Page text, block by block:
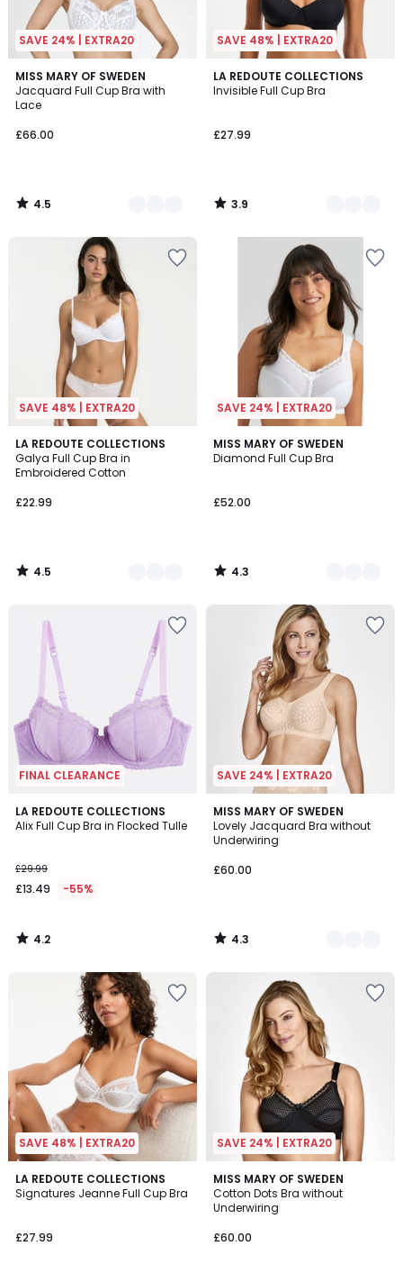
SAVE 24% | EXTRA20
MISS MARY OF SWEDEN
Jacquard Full Cup Bra with
Lace
£66.00
4.5
/ 5
6
Colours
4.5
/
SAVE 48% | EXTRA20
LA REDOUTE COLLECTIONS
Invisible Full Cup Bra
£27.99
3.9
/ 5
3
Colours
3.9
/
SAVE 48% | EXTRA20
LA REDOUTE COLLECTIONS
Galya Full Cup Bra in
Embroidered Cotton
£22.99
4.5
/ 5
4
Colours
4.5
/
SAVE 24% | EXTRA20
MISS MARY OF SWEDEN
Diamond Full Cup Bra
£52.00
4.3
/ 5
3
Colours
4.3
/
FINAL CLEARANCE
LA REDOUTE COLLECTIONS
Alix Full Cup Bra in Flocked Tulle
£29.99
£13.49 -55%
4.2
/ 5
4.2
/
SAVE 24% | EXTRA20
MISS MARY OF SWEDEN
Lovely Jacquard Bra without
Underwiring
£60.00
4.3
/ 5
2
Colours
4.3
/
SAVE 48% | EXTRA20
LA REDOUTE COLLECTIONS
Signatures Jeanne Full Cup Bra
£27.99
4.4
/ 5
5
Colours
SAVE 24% | EXTRA20
MISS MARY OF SWEDEN
Cotton Dots Bra without
Underwiring
£60.00
4.4
/ 5
3
Colours